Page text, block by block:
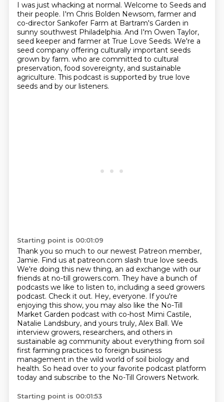
I was just whacking at normal. Welcome to Seeds and
their people. I'm Chris Bolden Newsom, farmer and
co-director Sankofer Farm at Bartram's Garden in
sunny southwest Philadelphia. And I'm Owen Taylor,
seed keeper and farmer at True Love Seeds. We're a
seed company offering culturally important seeds
grown by farm. who are committed to cultural
preservation, food sovereignty, and sustainable
agriculture. This podcast is supported by true love
seeds and by our listeners.
Starting point is 00:01:09
Thank you so much to our newest Patreon member,
Jamie. Find us at patreon.com slash true love seeds.
We're doing this new thing, an ad exchange with our
friends at no-till growers.com. They have a bunch of
podcasts we like to listen to, including a seed growers
podcast. Check it out. Hey, everyone. If you're
enjoying this show, you may also like the No-Till
Market Garden podcast with co-host Mimi Castile,
Natalie Landsbury, and yours truly, Alex Ball. We
interview growers, researchers, and others in
sustainable ag community about everything from soil
first farming practices to foreign business
management in the wild world of soil biology and
health. So head over to your favorite podcast platform
today and subscribe to the No-Till Growers Network.
Starting point is 00:01:53